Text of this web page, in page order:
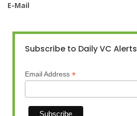
E-Mail
Subscribe to Daily VC Alerts
Email Address *